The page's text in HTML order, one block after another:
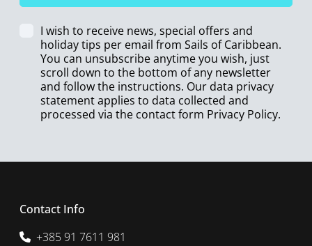
I wish to receive news, special offers and
holiday tips per email from Sails of Caribbean.
You can unsubscribe anytime you wish, just
scroll down to the bottom of any newsletter
and follow the instructions. Our data privacy
statement applies to data collected and
processed via the contact form Privacy Policy.
Contact Info
+385 91 7611 981